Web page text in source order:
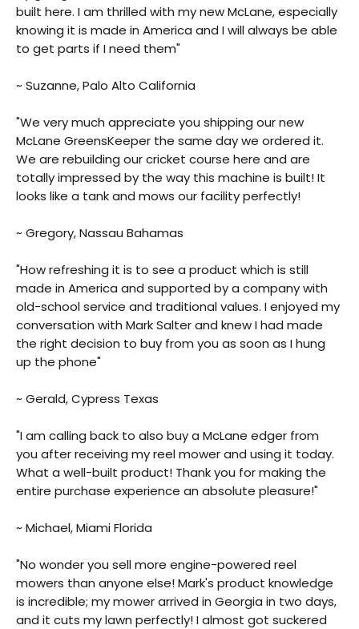
built here. I am thrilled with my new McLane, especially
knowing it is made in America and I will always be able
to get parts if I need them"
~ Suzanne, Palo Alto California
"We very much appreciate you shipping our new
McLane GreensKeeper the same day we ordered it.
We are rebuilding our cricket course here and are
totally impressed by the way this machine is built! It
looks like a tank and mows our facility perfectly!
~ Gregory, Nassau Bahamas
"How refreshing it is to see a product which is still
made in America and supported by a company with
old-school service and traditional values. I enjoyed my
conversation with Mark Salter and knew I had made
the right decision to buy from you as soon as I hung
up the phone"
~ Gerald, Cypress Texas
"I am calling back to also buy a McLane edger from
you after receiving my reel mower and using it today.
What a well-built product! Thank you for making the
entire purchase experience an absolute pleasure!"
~ Michael, Miami Florida
"No wonder you sell more engine-powered reel
mowers than anyone else! Mark's product knowledge
is incredible; my mower arrived in Georgia in two days,
and it cuts my lawn perfectly! I almost got suckered